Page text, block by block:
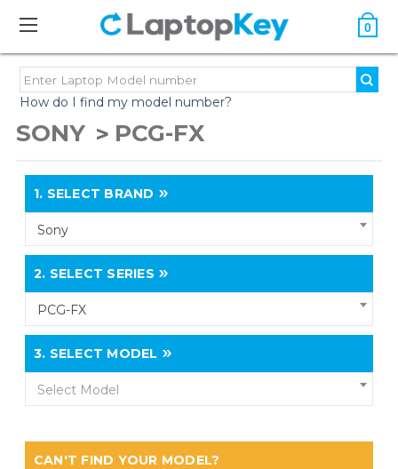
0
How do I find my model number?
SONY PCG-FX
1. SELECT BRAND
Sony
2. SELECT SERIES
PCG-FX
3. SELECT MODEL
Select Model
CAN'T FIND YOUR MODEL?